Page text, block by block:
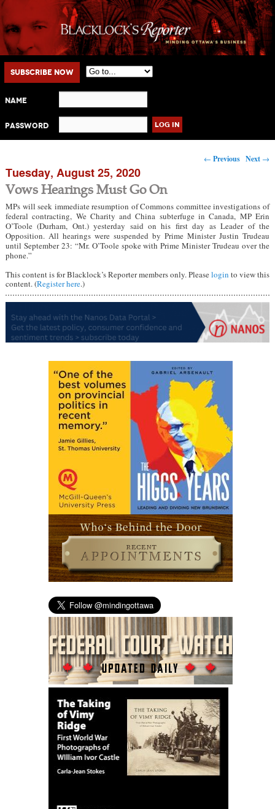
Main menu
Skip to primary content
Skip to secondary content
Subscribe Now
Name
Password
Post navigation
← Previous Next →
Tuesday, August 25, 2020
Vows Hearings Must Go On
MPs will seek immediate resumption of Commons committee investigations of
federal contracting, We Charity and China subterfuge in Canada, MP Erin
O’Toole (Durham, Ont.) yesterday said on his first day as Leader of the
Opposition. All hearings were suspended by Prime Minister Justin Trudeau
until September 23: “Mr. O’Toole spoke with Prime Minister Trudeau over the
phone.”
This content is for Blacklock’s Reporter members only. Pleaselogin to view this
content. (Register here.)